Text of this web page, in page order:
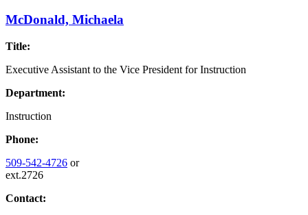
McDonald, Michaela
Title:
Executive Assistant to the Vice President for Instruction
Department:
Instruction
Phone:
509-542-4726 or
ext.2726
Contact: